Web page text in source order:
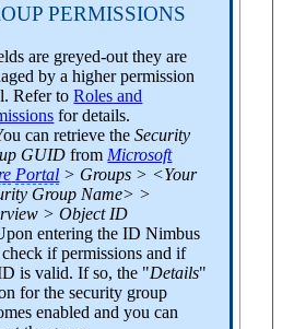
PERMISSIONS
are greyed-out they are
by a higher permission
Refer toRoles and
for details.
can retrieve the Security
GUID from Microsoft
Portal > Groups > <Your
Group Name> >
> Object ID
entering the ID Nimbus
if permissions and if
is valid. If so, the "Details"
for the security group
enabled and you can